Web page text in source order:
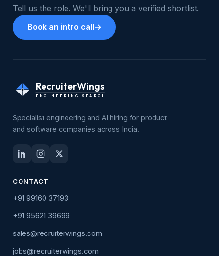
Tell us the role. We'll bring you a verified shortlist.
Book an intro call→
RecruiterWings
ENGINEERING SEARCH
Specialist engineering and AI hiring for product
and software companies across India.
CONTACT
+91 99160 37193
+91 95621 39699
sales@recruiterwings.com
jobs@recruiterwings.com